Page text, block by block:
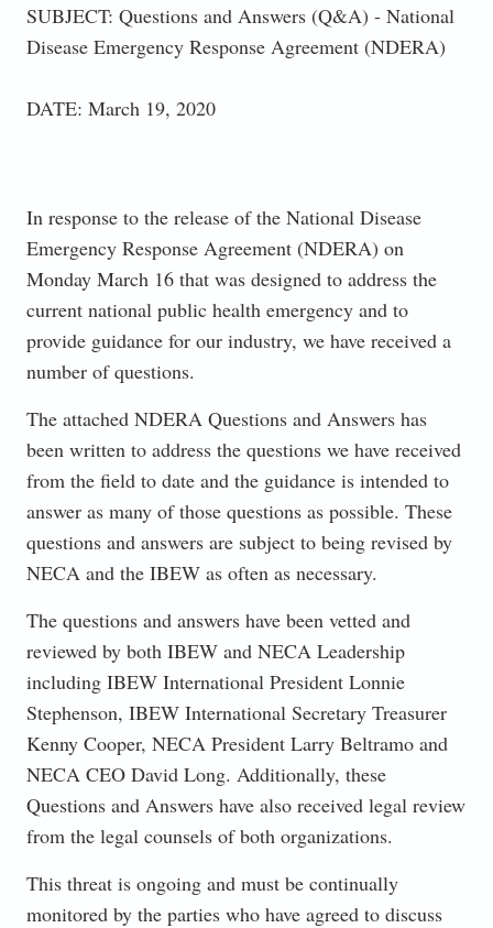
SUBJECT: Questions and Answers (Q&A) - National
Disease Emergency Response Agreement (NDERA)
DATE: March 19, 2020
In response to the release of the National Disease
Emergency Response Agreement (NDERA) on
Monday March 16 that was designed to address the
current national public health emergency and to
provide guidance for our industry, we have received a
number of questions.
The attached NDERA Questions and Answers has
been written to address the questions we have received
from the field to date and the guidance is intended to
answer as many of those questions as possible. These
questions and answers are subject to being revised by
NECA and the IBEW as often as necessary.
The questions and answers have been vetted and
reviewed by both IBEW and NECA Leadership
including IBEW International President Lonnie
Stephenson, IBEW International Secretary Treasurer
Kenny Cooper, NECA President Larry Beltramo and
NECA CEO David Long. Additionally, these
Questions and Answers have also received legal review
from the legal counsels of both organizations.
This threat is ongoing and must be continually
monitored by the parties who have agreed to discuss